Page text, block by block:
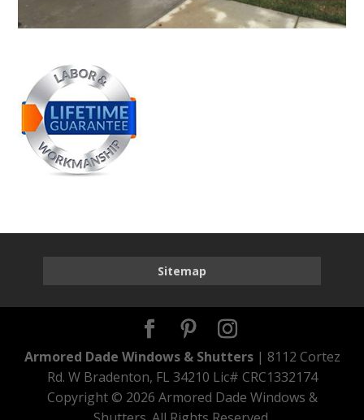
Sitemap
Armored Dade Windows & Shutters| 8112 Cortez
Rd. W Bradenton, FL 34210 Lic# CRC1332174
Copyright © 2026 Armored Dade Windows &